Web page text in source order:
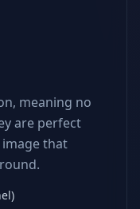
meaning no
are perfect
that